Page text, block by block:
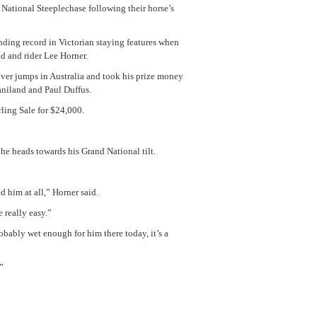
Steeplechase following their horse’s
record in Victorian staying features when
and rider Lee Horner.
jumps in Australia and took his prize money
and Paul Duffus.
Sale for $24,000.
heads towards his Grand National tilt.
him at all,” Horner said.
easy.”
wet enough for him there today, it’s a